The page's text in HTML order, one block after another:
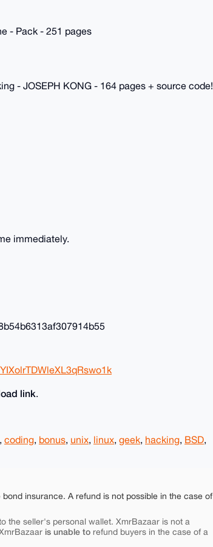
- Pack - 251 pages
- JOSEPH KONG - 164 pages + source code!
immediately.
link.
, coding, bonus, unix, linux, geek, hacking, BSD,
insurance. A refund is not possible in the case of
the seller's personal wallet. XmrBazaar is not a
is unable to refund buyers in the case of a